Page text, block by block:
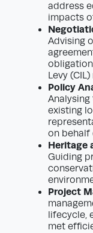
address
impacts
Advising
Levy
Policy
existing
on behalf
Heritage
Guiding
Project
lifecycle,
met